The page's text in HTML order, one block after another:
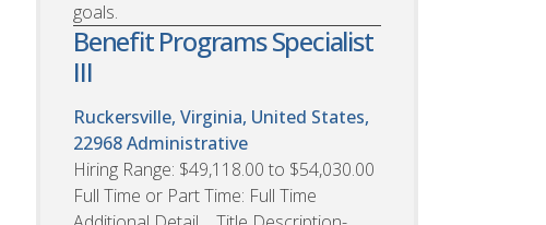
goals.
Benefit Programs Specialist
III
Ruckersville, Virginia, United States,
22968Administrative
Hiring Range: $49,118.00 to $54,030.00
Full Time or Part Time: Full Time